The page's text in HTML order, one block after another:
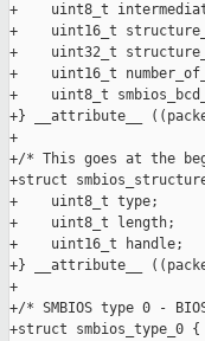
+    uint8_t
+    uint16_t
+    uint32_t
+    uint16_t
+    uint8_t
+} __attribute__
+
+/* This goes at the
+struct
+    uint8_t type;
+    uint8_t length;
+    uint16_t handle;
+} __attribute__
+
+/* SMBIOS type 0 -
+struct smbios_type_0 {